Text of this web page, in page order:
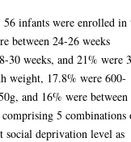
infants were enrolled in
between 24-26 weeks
30 weeks, and 21% were
weight, 17.8% were 600-
and 16% were between
comprising 5 combinations
social deprivation level as